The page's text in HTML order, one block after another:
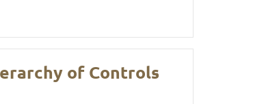
of Controls